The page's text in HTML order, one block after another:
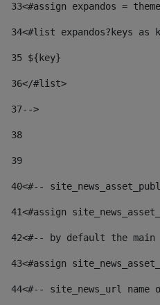
33<#assign expandos =
34<#list expandos?keys as
35 ${key}
36</#list>
37-->
38
39
40<#--
41<#assign
42<#-- by default the
43<#assign
44<#-- site_news_url